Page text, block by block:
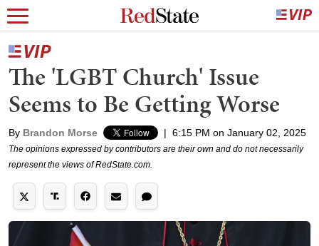
The 'LGBT Church' Issue
Seems to Be Getting Worse
By Brandon Morse | 6:15 PM on January 02, 2025
The opinions expressed by contributors are their own and do not necessarily
represent the views of RedState.com.